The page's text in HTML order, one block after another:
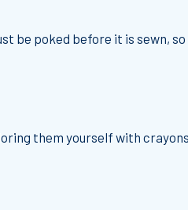
be poked before it is sewn,
them yourself with